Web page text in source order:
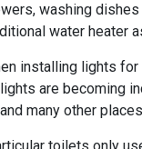
washing
water heater
installing lights
are becoming
many other